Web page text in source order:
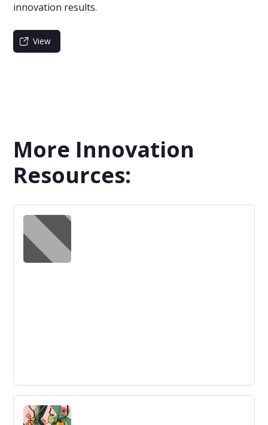
innovation results.
View
More Innovation
Resources:
The Innovator’s Challenge: Fighting
Back